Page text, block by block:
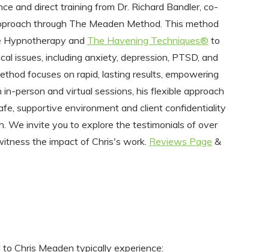
and direct training from Dr. Richard Bandler, co-
through The Meaden Method. This method
Hypnotherapy and The Havening Techniques® to
issues, including anxiety, depression, PTSD, and
focuses on rapid, lasting results, empowering
person and virtual sessions, his flexible approach
supportive environment and client confidentiality
We invite you to explore the testimonials of over
the impact of Chris's work. Reviews Page &
Chris Meaden typically experience: